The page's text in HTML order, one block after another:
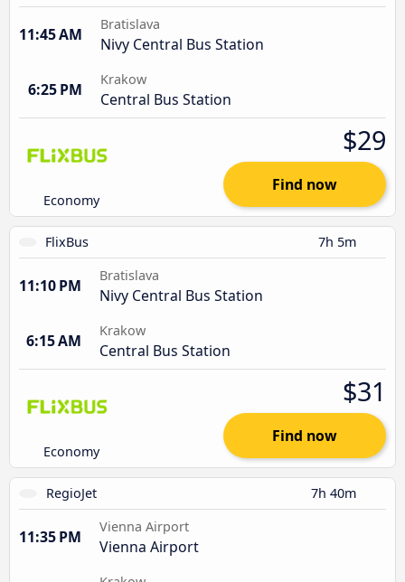
11:45 AM
Bratislava
Nivy Central Bus Station
6:25 PM
Krakow
Central Bus Station
Economy
$29
Find now
FlixBus 7h 5m
11:10 PM
Bratislava
Nivy Central Bus Station
6:15 AM
Krakow
Central Bus Station
Economy
$31
Find now
RegioJet 7h 40m
11:35 PM
Vienna Airport
Vienna Airport